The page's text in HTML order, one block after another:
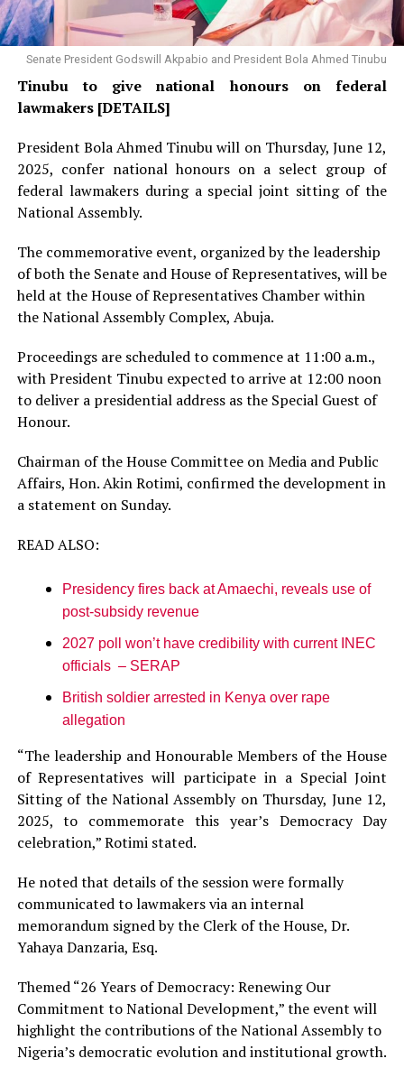
Senate President Godswill Akpabio and President Bola Ahmed Tinubu
Tinubu to give national honours on federal
lawmakers [DETAILS]
President Bola Ahmed Tinubu will on Thursday, June 12,
2025, confer national honours on a select group of
federal lawmakers during a special joint sitting of the
National Assembly.
The commemorative event, organized by the leadership
of both the Senate and House of Representatives, will be
held at the House of Representatives Chamber within
the National Assembly Complex, Abuja.
Proceedings are scheduled to commence at 11:00 a.m.,
with President Tinubu expected to arrive at 12:00 noon
to deliver a presidential address as the Special Guest of
Honour.
Chairman of the House Committee on Media and Public
Affairs, Hon. Akin Rotimi, confirmed the development in
a statement on Sunday.
READ ALSO:
Presidency fires back at Amaechi, reveals use of
post-subsidy revenue
2027 poll won’t have credibility with current INEC
officials – SERAP
British soldier arrested in Kenya over rape
allegation
“The leadership and Honourable Members of the House
of Representatives will participate in a Special Joint
Sitting of the National Assembly on Thursday, June 12,
2025, to commemorate this year’s Democracy Day
celebration,” Rotimi stated.
He noted that details of the session were formally
communicated to lawmakers via an internal
memorandum signed by the Clerk of the House, Dr.
Yahaya Danzaria, Esq.
Themed “26 Years of Democracy: Renewing Our
Commitment to National Development,” the event will
highlight the contributions of the National Assembly to
Nigeria’s democratic evolution and institutional growth.